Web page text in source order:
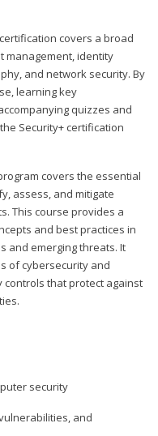
covers a broad
management, identity
and network security. By
learning key
quizzes and
Security+ certification
covers the essential
assess, and mitigate
This course provides a
and best practices in
and emerging threats. It
of cybersecurity and
that protect against
security
and